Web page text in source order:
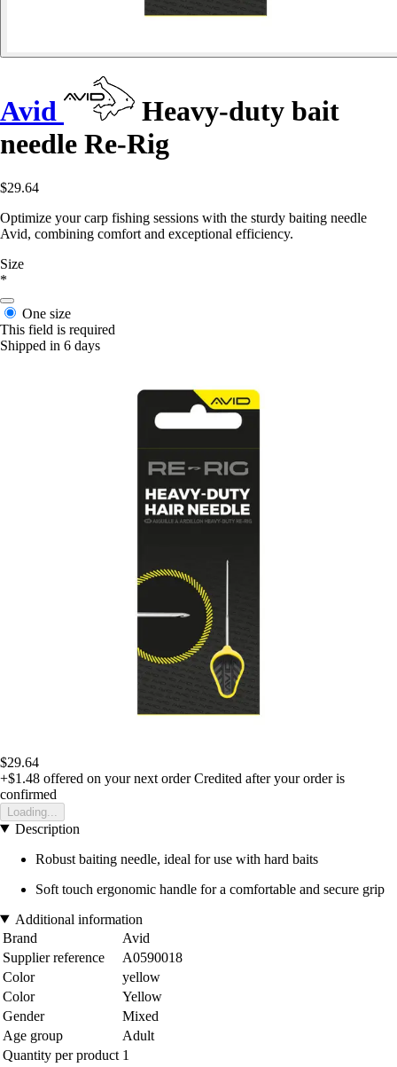
Avid
Heavy-duty bait
needle Re-Rig
$29.64
Optimize your carp fishing sessions with the sturdy baiting needle
Avid, combining comfort and exceptional efficiency.
Size
*
One size
This field is required
Shipped in 6 days
$29.64
+$1.48 offered on your next order Credited after your order is
confirmed
Loading...
Description
Robust baiting needle, ideal for use with hard baits
Soft touch ergonomic handle for a comfortable and secure grip
Additional information
Brand
Avid
Supplier reference
A0590018
Color
yellow
Color
Yellow
Gender
Mixed
Age group
Adult
Quantity per product 1